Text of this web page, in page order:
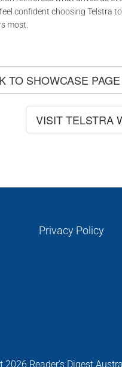
confident choosing Telstra
most.
TO SHOWCASE PAGE
VISIT TELSTRA
Privacy Policy
2026 Reader's Digest